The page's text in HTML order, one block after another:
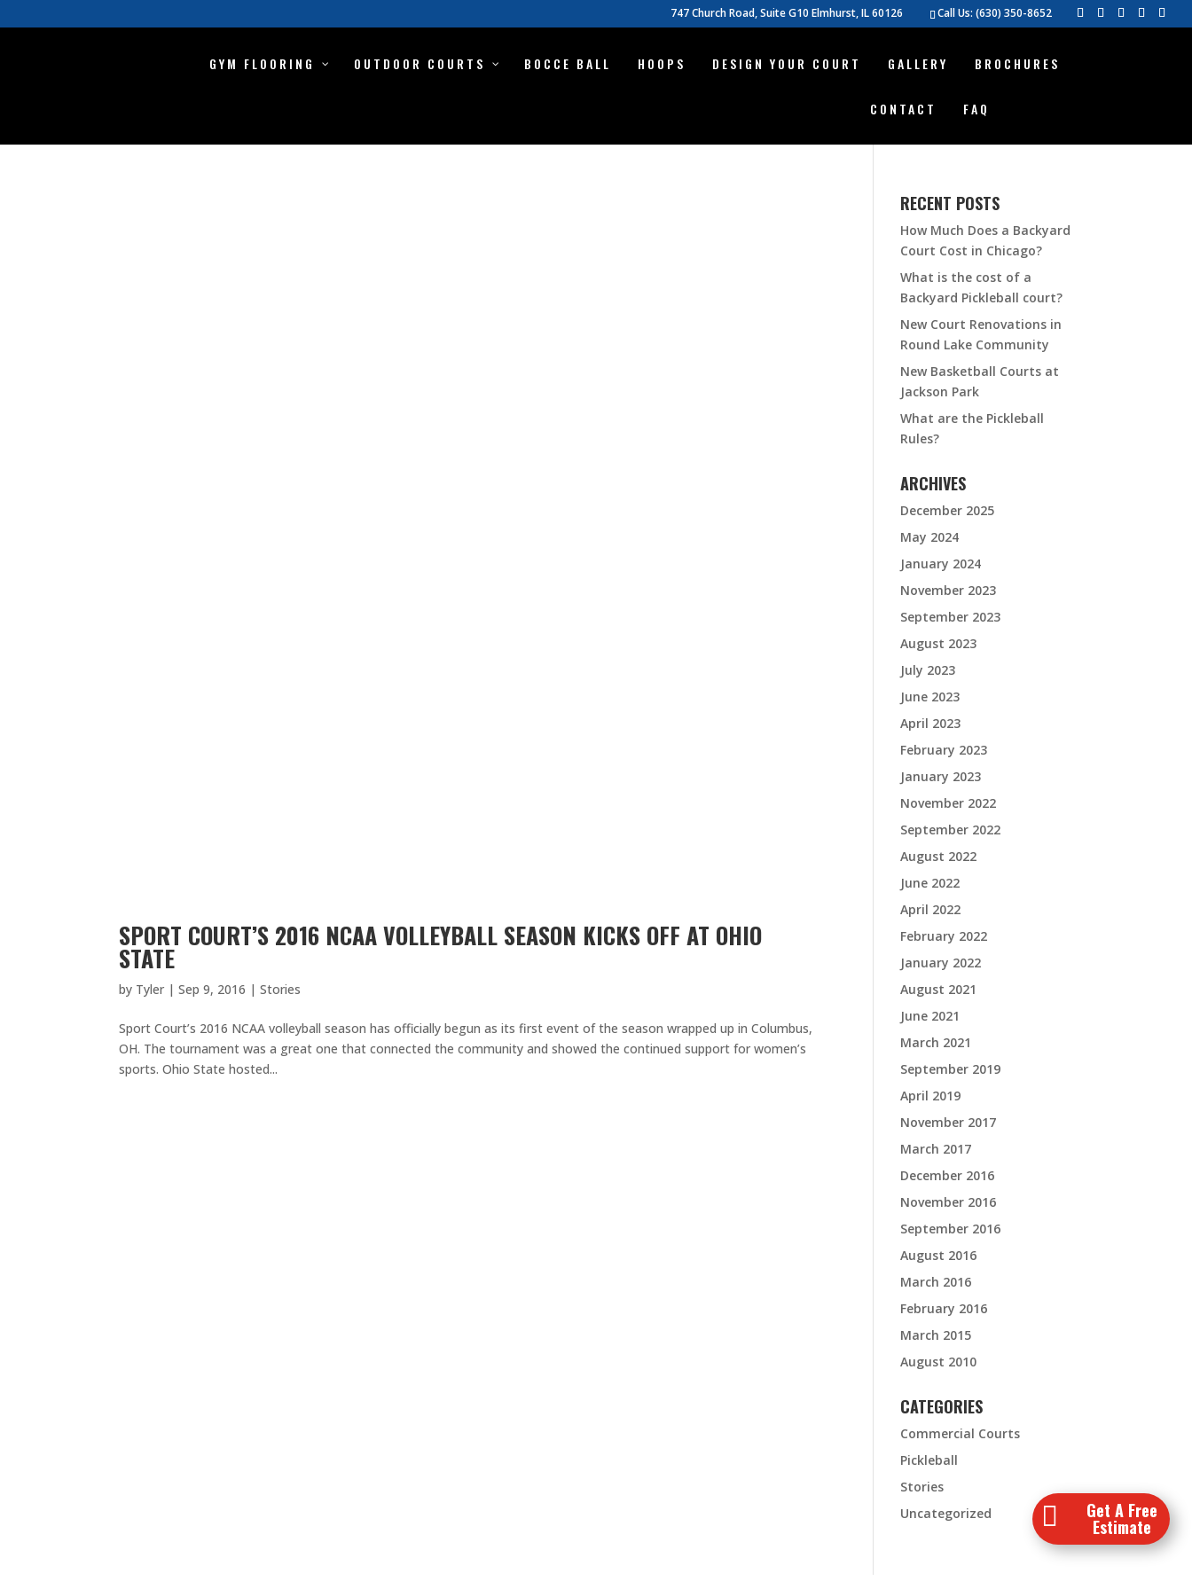
Call Us: (630) 350-8652
747 Church Road, Suite G10 Elmhurst, IL 60126
GYM FLOORING OUTDOOR COURTS BOCCE BALL HOOPS DESIGN YOUR COURT GALLERY BROCHURES
CONTACT FAQ
SPORT COURT’S 2016 NCAA VOLLEYBALL SEASON KICKS OFF AT OHIO
STATE
by Tyler |Sep 9, 2016 |Stories
Sport Court’s 2016 NCAA volleyball season has officially begun as its first event of the season wrapped up in Columbus,
OH. The tournament was a great one that connected the community and showed the continued support for women’s
sports. Ohio State hosted...
RECENT POSTS
How Much Does a Backyard
Court Cost in Chicago?
What is the cost of a
Backyard Pickleball court?
New Court Renovations in
Round Lake Community
New Basketball Courts at
Jackson Park
What are the Pickleball
Rules?
ARCHIVES
December 2025
May 2024
January 2024
November 2023
September 2023
August 2023
July 2023
June 2023
April 2023
February 2023
January 2023
November 2022
September 2022
August 2022
June 2022
April 2022
February 2022
January 2022
August 2021
June 2021
March 2021
September 2019
April 2019
November 2017
March 2017
December 2016
November 2016
September 2016
August 2016
March 2016
February 2016
March 2015
August 2010
CATEGORIES
Commercial Courts
Pickleball
Stories
Uncategorized
 Get A Free
Estimate